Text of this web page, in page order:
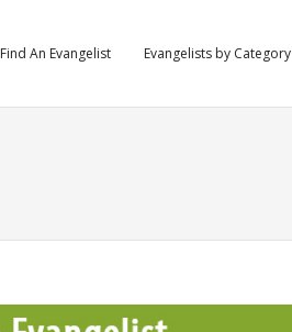
Find An Evangelist Evangelists by Category